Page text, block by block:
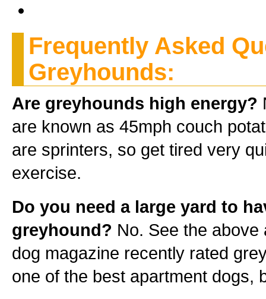
Frequently Asked
Greyhounds:
Are greyhounds high energy?
are known as 45mph couch
are sprinters, so get tired very
exercise.
Do you need a large yard to
greyhound? No. See the above
dog magazine recently rated
one of the best apartment dogs,